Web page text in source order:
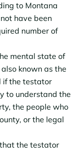
to Montana
have been
number of
mental state of
known as the
if the testator
to understand the
the people who
or the legal
that the testator